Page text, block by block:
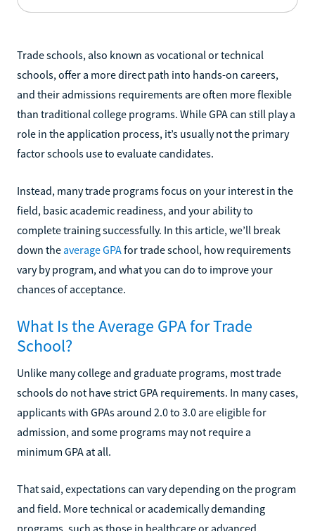
Trade schools, also known as vocational or technical
schools, offer a more direct path into hands-on careers,
and their admissions requirements are often more flexible
than traditional college programs. While GPA can still play a
role in the application process, it’s usually not the primary
factor schools use to evaluate candidates.
Instead, many trade programs focus on your interest in the
field, basic academic readiness, and your ability to
complete training successfully. In this article, we’ll break
down the average GPAfor trade school, how requirements
vary by program, and what you can do to improve your
chances of acceptance.
What Is the Average GPA for Trade
School?
Unlike many college and graduate programs, most trade
schools do not have strict GPA requirements. In many cases,
applicants with GPAs around 2.0 to 3.0 are eligible for
admission, and some programs may not require a
minimum GPA at all.
That said, expectations can vary depending on the program
and field. More technical or academically demanding
programs, such as those in healthcare or advanced